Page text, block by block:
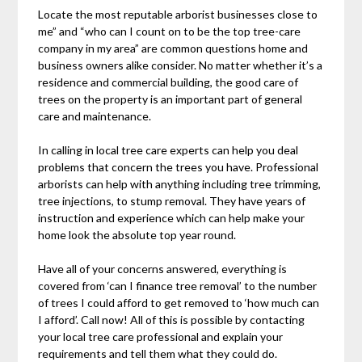
Locate the most reputable arborist businesses close to
me” and “who can I count on to be the top tree-care
company in my area” are common questions home and
business owners alike consider. No matter whether it’s a
residence and commercial building, the good care of
trees on the property is an important part of general
care and maintenance.
In calling in local tree care experts can help you deal
problems that concern the trees you have. Professional
arborists can help with anything including tree trimming,
tree injections, to stump removal. They have years of
instruction and experience which can help make your
home look the absolute top year round.
Have all of your concerns answered, everything is
covered from ‘can I finance tree removal’ to the number
of trees I could afford to get removed to ‘how much can
I afford’. Call now! All of this is possible by contacting
your local tree care professional and explain your
requirements and tell them what they could do.